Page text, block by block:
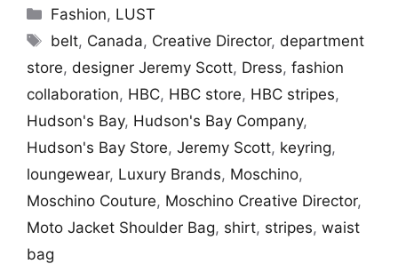
Categories
Fashion, LUST
Tags
belt, Canada, Creative Director,department
store, designer Jeremy Scott, Dress, fashion
collaboration, HBC, HBC store, HBC stripes,
Hudson's Bay, Hudson's Bay Company,
Hudson's Bay Store, Jeremy Scott, keyring,
loungewear, Luxury Brands, Moschino,
Moschino Couture, Moschino Creative Director,
Moto Jacket Shoulder Bag, shirt, stripes, waist
bag